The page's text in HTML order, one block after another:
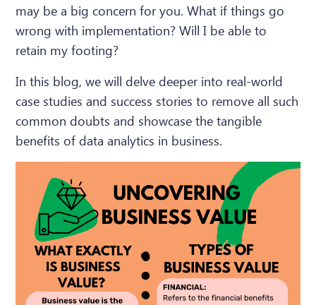
may be a big concern for you. What if things go
wrong with implementation? Will I be able to
retain my footing?
In this blog, we will delve deeper into real-world
case studies and success stories to remove all such
common doubts and showcase the tangible
benefits of data analytics in business.